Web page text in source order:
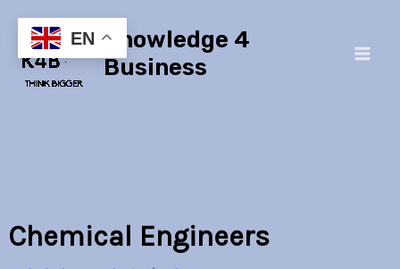
content
Knowledge 4
Business
Chemical Engineers
EN